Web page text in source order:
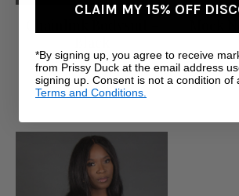
Was:$49.00
Now:$39.00
CLAIM MY 15% OFF
*By signing up, you agree to receive
from Prissy Duck at the email address
signing up. Consent is not a condition of
Terms and Conditions.